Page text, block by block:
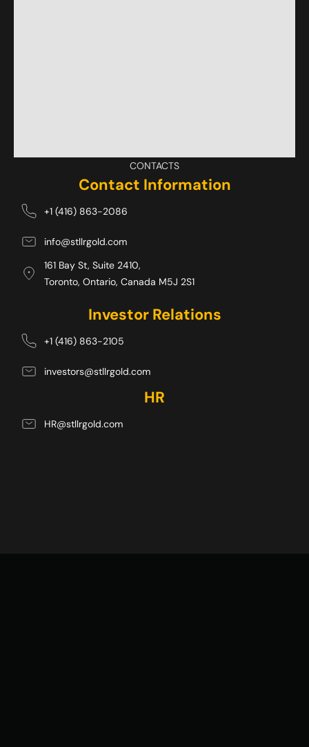
CONTACTS
Contact Information
+1 (416) 863-2086
info@stllrgold.com
161 Bay St, Suite 2410,
Toronto, Ontario, Canada M5J 2S1
Investor Relations
+1 (416) 863-2105
investors@stllrgold.com
HR
HR@stllrgold.com